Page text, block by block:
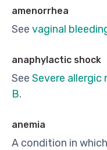
amenorrhea
See vaginal
anaphylactic shock
See Severe
B.
anemia
A condition in